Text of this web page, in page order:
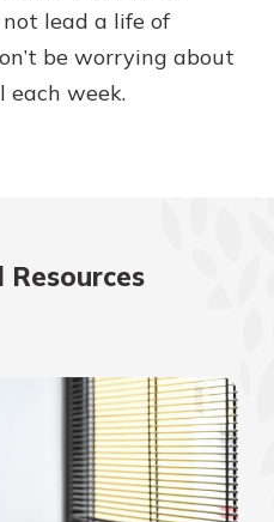
lead a life of
be worrying about
each week.